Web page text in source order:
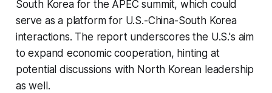
South Korea for the APEC summit, which could
serve as a platform for U.S.-China-South Korea
interactions. The report underscores the U.S.'s aim
to expand economic cooperation, hinting at
potential discussions with North Korean leadership
as well.